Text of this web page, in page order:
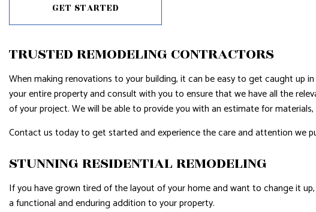
GET STARTED
TRUSTED REMODELING CONTRACTORS
When making renovations to your building, it can be easy to get caught up
your entire property and consult with you to ensure that we have all the
of your project. We will be able to provide you with an estimate for
Contact us today to get started and experience the care and attention we
STUNNING RESIDENTIAL REMODELING
If you have grown tired of the layout of your home and want to change it
a functional and enduring addition to your property.